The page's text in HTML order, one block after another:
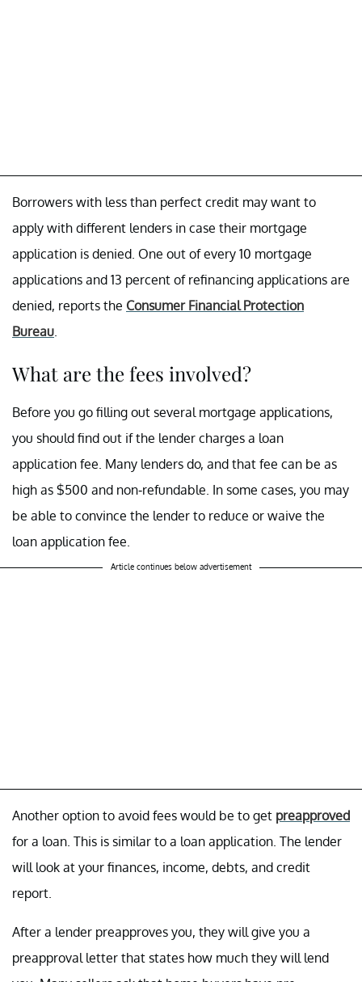
Borrowers with less than perfect credit may want to
apply with different lenders in case their mortgage
application is denied. One out of every 10 mortgage
applications and 13 percent of refinancing applications are
denied, reports the Consumer Financial Protection
Bureau.
What are the fees involved?
Before you go filling out several mortgage applications,
you should find out if the lender charges a loan
application fee. Many lenders do, and that fee can be as
high as $500 and non-refundable. In some cases, you may
be able to convince the lender to reduce or waive the
loan application fee.
Article continues below advertisement
Another option to avoid fees would be to get preapproved
for a loan. This is similar to a loan application. The lender
will look at your finances, income, debts, and credit
report.
After a lender preapproves you, they will give you a
preapproval letter that states how much they will lend